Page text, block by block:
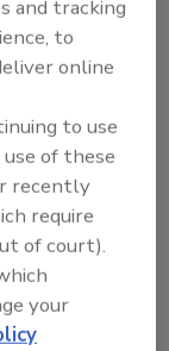
is the
began
The
2008
product
and
and tracking
to
online
to use
of these
recently
require
of court).
your